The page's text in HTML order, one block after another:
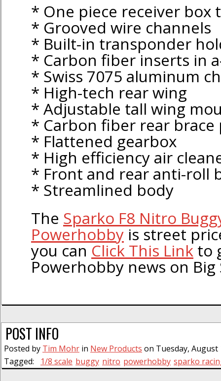
* One piece receiver
* Grooved wire channels
* Built-in transponder
* Carbon fiber inserts in
* Swiss 7075 aluminum
* High-tech rear wing
* Adjustable tall wing
* Carbon fiber rear brace
* Flattened gearbox
* High efficiency air
* Front and rear anti-roll
* Streamlined body
The Sparko F8 Nitro
Powerhobby is street
you can Click This Link to
Powerhobby news on Big
POST INFO
Posted by Tim Mohr in New Products on Tuesday, August
Tagged:
1/8 scale buggy nitro powerhobby sparko